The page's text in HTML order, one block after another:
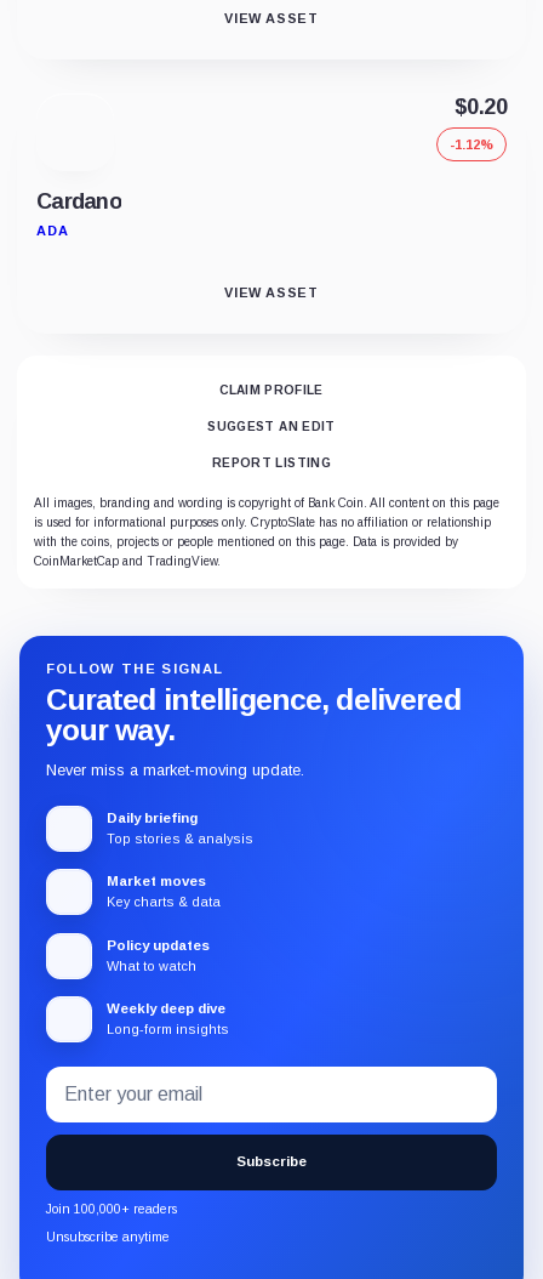
VIEW ASSET
Cardano
ADA
$0.20
-1.12%
VIEW ASSET
CLAIM PROFILE
SUGGEST AN EDIT
REPORT LISTING
All images, branding and wording is copyright of Bank Coin. All content on this page
is used for informational purposes only. CryptoSlate has no affiliation or relationship
with the coins, projects or people mentioned on this page. Data is provided by
CoinMarketCap and TradingView.
FOLLOW THE SIGNAL
Curated intelligence, delivered
your way.
Never miss a market-moving update.
Daily briefing
Top stories & analysis
Market moves
Key charts & data
Policy updates
What to watch
Weekly deep dive
Long-form insights
Subscribe
to
the
CryptoSlate
newsletter
through
Email
address
Subscribe
Join 100,000+ readers
Unsubscribe anytime